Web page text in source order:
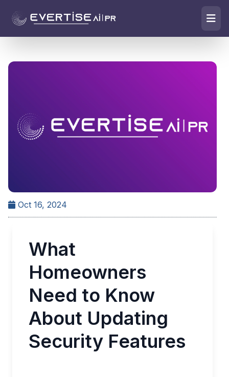
Oct 16, 2024
What
Homeowners
Need to Know
About Updating
Security Features